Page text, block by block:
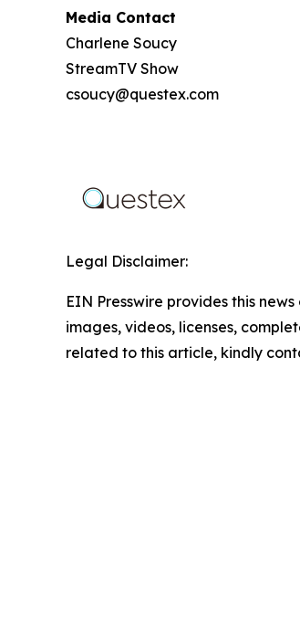
Media Contact
Charlene Soucy
StreamTV Show
csoucy@questex.com
Legal Disclaimer:
EIN Presswire provides this
images, videos, licenses,
related to this article, kindly